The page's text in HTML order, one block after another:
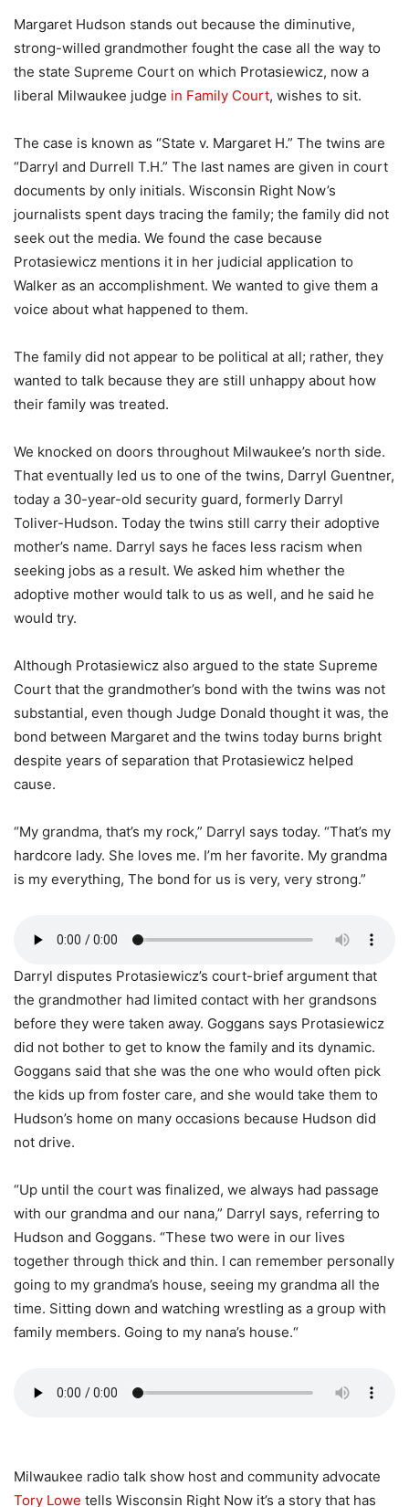
Margaret Hudson stands out because the diminutive,
strong-willed grandmother fought the case all the way to
the state Supreme Court on which Protasiewicz, now a
liberal Milwaukee judge in Family Court, wishes to sit.
The case is known as “State v. Margaret H.” The twins are
“Darryl and Durrell T.H.” The last names are given in court
documents by only initials. Wisconsin Right Now’s
journalists spent days tracing the family; the family did not
seek out the media. We found the case because
Protasiewicz mentions it in her judicial application to
Walker as an accomplishment. We wanted to give them a
voice about what happened to them.
The family did not appear to be political at all; rather, they
wanted to talk because they are still unhappy about how
their family was treated.
We knocked on doors throughout Milwaukee’s north side.
That eventually led us to one of the twins, Darryl Guentner,
today a 30-year-old security guard, formerly Darryl
Toliver-Hudson. Today the twins still carry their adoptive
mother’s name. Darryl says he faces less racism when
seeking jobs as a result. We asked him whether the
adoptive mother would talk to us as well, and he said he
would try.
Although Protasiewicz also argued to the state Supreme
Court that the grandmother’s bond with the twins was not
substantial, even though Judge Donald thought it was, the
bond between Margaret and the twins today burns bright
despite years of separation that Protasiewicz helped
cause.
“My grandma, that’s my rock,” Darryl says today. “That’s my
hardcore lady. She loves me. I’m her favorite. My grandma
is my everything, The bond for us is very, very strong.”
Darryl disputes Protasiewicz’s court-brief argument that
the grandmother had limited contact with her grandsons
before they were taken away. Goggans says Protasiewicz
did not bother to get to know the family and its dynamic.
Goggans said that she was the one who would often pick
the kids up from foster care, and she would take them to
Hudson’s home on many occasions because Hudson did
not drive.
“Up until the court was finalized, we always had passage
with our grandma and our nana,” Darryl says, referring to
Hudson and Goggans. “These two were in our lives
together through thick and thin. I can remember personally
going to my grandma’s house, seeing my grandma all the
time. Sitting down and watching wrestling as a group with
family members. Going to my nana’s house.“
Milwaukee radio talk show host and community advocate
Tory Lowe tells Wisconsin Right Now it’s a story that has